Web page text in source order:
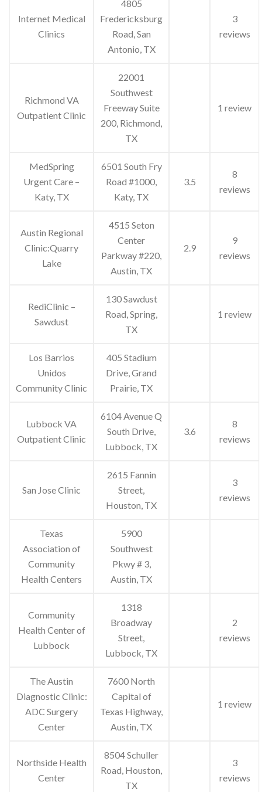
Internet Medical
Clinics
4805
Fredericksburg
Road, San
Antonio, TX
3
reviews
Richmond VA
Outpatient Clinic
22001
Southwest
Freeway Suite
200, Richmond,
TX
1 review
MedSpring
Urgent Care –
Katy, TX
6501 South Fry
Road #1000,
Katy, TX
3.5
8
reviews
Austin Regional
Clinic:Quarry
Lake
4515 Seton
Center
Parkway #220,
Austin, TX
2.9
9
reviews
RediClinic –
Sawdust
130 Sawdust
Road, Spring,
TX
1 review
Los Barrios
Unidos
Community Clinic
405 Stadium
Drive, Grand
Prairie, TX
Lubbock VA
Outpatient Clinic
6104 Avenue Q
South Drive,
Lubbock, TX
3.6
8
reviews
San Jose Clinic
2615 Fannin
Street,
Houston, TX
3
reviews
Texas
Association of
Community
Health Centers
5900
Southwest
Pkwy # 3,
Austin, TX
Community
Health Center of
Lubbock
1318
Broadway
Street,
Lubbock, TX
2
reviews
The Austin
Diagnostic Clinic:
ADC Surgery
Center
7600 North
Capital of
Texas Highway,
Austin, TX
1 review
Northside Health
Center
8504 Schuller
Road, Houston,
TX
3
reviews